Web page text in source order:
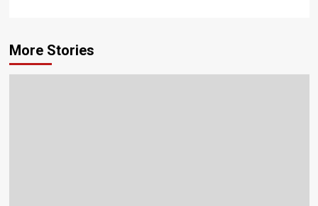
More Stories